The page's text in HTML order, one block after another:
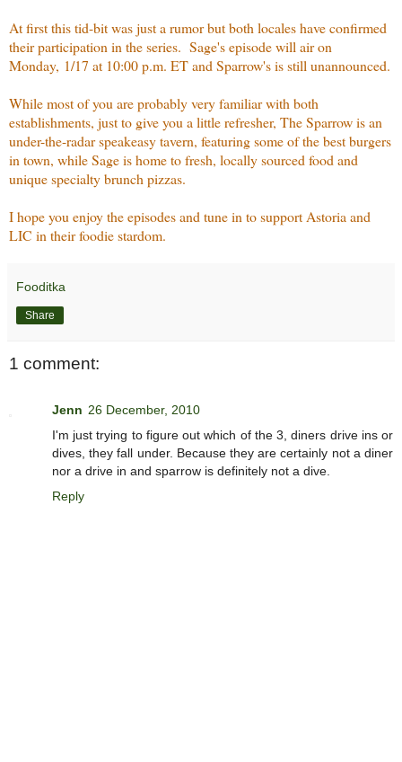
At first this tid-bit was just a rumor but both locales have confirmed
their participation in the series. Sage's episode will air on
Monday, 1/17 at 10:00 p.m. ET and Sparrow's is still unannounced.
While most of you are probably very familiar with both
establishments, just to give you a little refresher, The Sparrow is an
under-the-radar speakeasy tavern, featuring some of the best burgers
in town, while Sage is home to fresh, locally sourced food and
unique specialty brunch pizzas.
I hope you enjoy the episodes and tune in to support Astoria and
LIC in their foodie stardom.
Fooditka
Share
1 comment:
Jenn 26 December, 2010
I'm just trying to figure out which of the 3, diners drive ins or
dives, they fall under. Because they are certainly not a diner
nor a drive in and sparrow is definitely not a dive.
Reply